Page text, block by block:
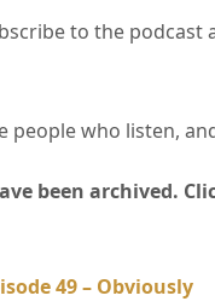
to the podcast
people who listen,
been archived.
49 – Obviously